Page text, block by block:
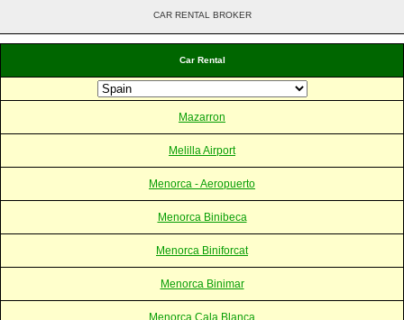
Car Rental
Mazarron
Melilla Airport
Menorca - Aeropuerto
Menorca Binibeca
Menorca Biniforcat
Menorca Binimar
Menorca Cala Blanca
CAR RENTAL BROKER